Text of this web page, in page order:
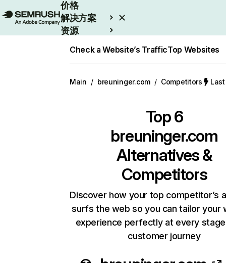
价格
解决方案
资源
Check a Website’s TrafficTop Websites
Main / breuninger.com / Competitors
Top 6
breuninger.com
Alternatives &
Competitors
Discover how your top competitor’s
surfs the web so you can tailor your
experience perfectly at every
customer journey